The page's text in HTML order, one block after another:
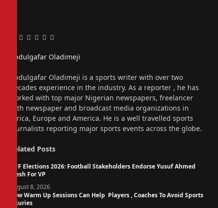
Facebook
Twitter
Pinterest
LinkedIn
Tumblr
Email
Abdulgafar Oladimeji
Abdulgafar Oladimeji is a sports writer with over two
decades experience in the industry. As a reporter , he has
worked with top major Nigerian newspapers, freelancer
with newspaper and broadcast media organizations in
Africa, Europe and America. He is a well travelled sports
journalists reporting major sports events across the globe.
Related Posts
NFF Elections 2026: Football Stakeholders Endorse Yusuf Ahmed
Fresh For VP
August 8, 2026
How Warm Up Sessions Can Help Players , Coaches To Avoid Sports
Injuries